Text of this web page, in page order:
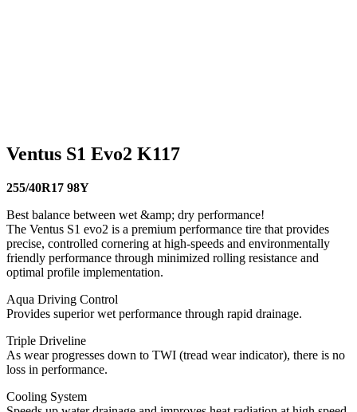
Ventus S1 Evo2 K117
255/40R17 98Y
Best balance between wet &amp; dry performance!
The Ventus S1 evo2 is a premium performance tire that provides
precise, controlled cornering at high-speeds and environmentally
friendly performance through minimized rolling resistance and
optimal profile implementation.
Aqua Driving Control
Provides superior wet performance through rapid drainage.
Triple Driveline
As wear progresses down to TWI (tread wear indicator), there is no
loss in performance.
Cooling System